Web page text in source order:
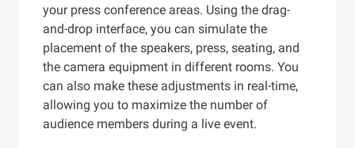
your press conference areas. Using the drag-
and-drop interface, you can simulate the
placement of the speakers, press, seating, and
the camera equipment in different rooms. You
can also make these adjustments in real-time,
allowing you to maximize the number of
audience members during a live event.